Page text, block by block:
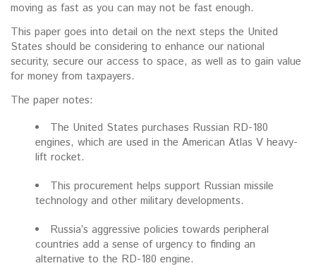
moving as fast as you can may not be fast enough.
This paper goes into detail on the next steps the United
States should be considering to enhance our national
security, secure our access to space, as well as to gain value
for money from taxpayers.
The paper notes:
The United States purchases Russian RD-180
engines, which are used in the American Atlas V heavy-
lift rocket.
This procurement helps support Russian missile
technology and other military developments.
Russia’s aggressive policies towards peripheral
countries add a sense of urgency to finding an
alternative to the RD-180 engine.